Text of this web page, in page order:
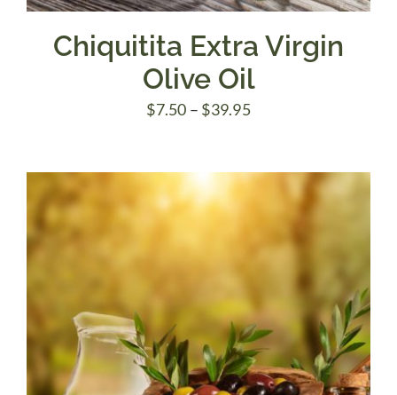
Chiquitita Extra Virgin
Olive Oil
$7.50 – $39.95Price
through
$39.95